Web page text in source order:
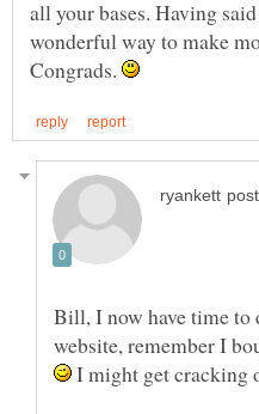
all your bases. Having
wonderful way to make
Congrads.
Bill, I now have time to
website, remember I
I might get cracking